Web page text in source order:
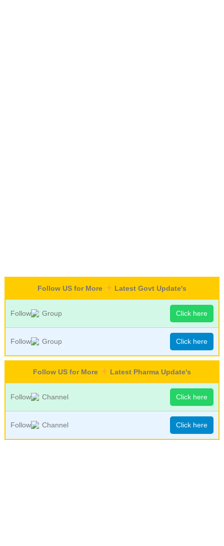
Follow US for More Latest Govt Update's
Follow Group Click here
Follow Group Click here
Follow US for More Latest Pharma Update's
Follow Channel Click here
Follow Channel Click here